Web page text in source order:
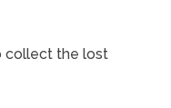
collect the lost